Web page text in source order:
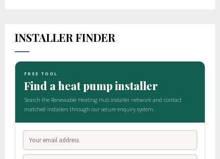
INSTALLER FINDER